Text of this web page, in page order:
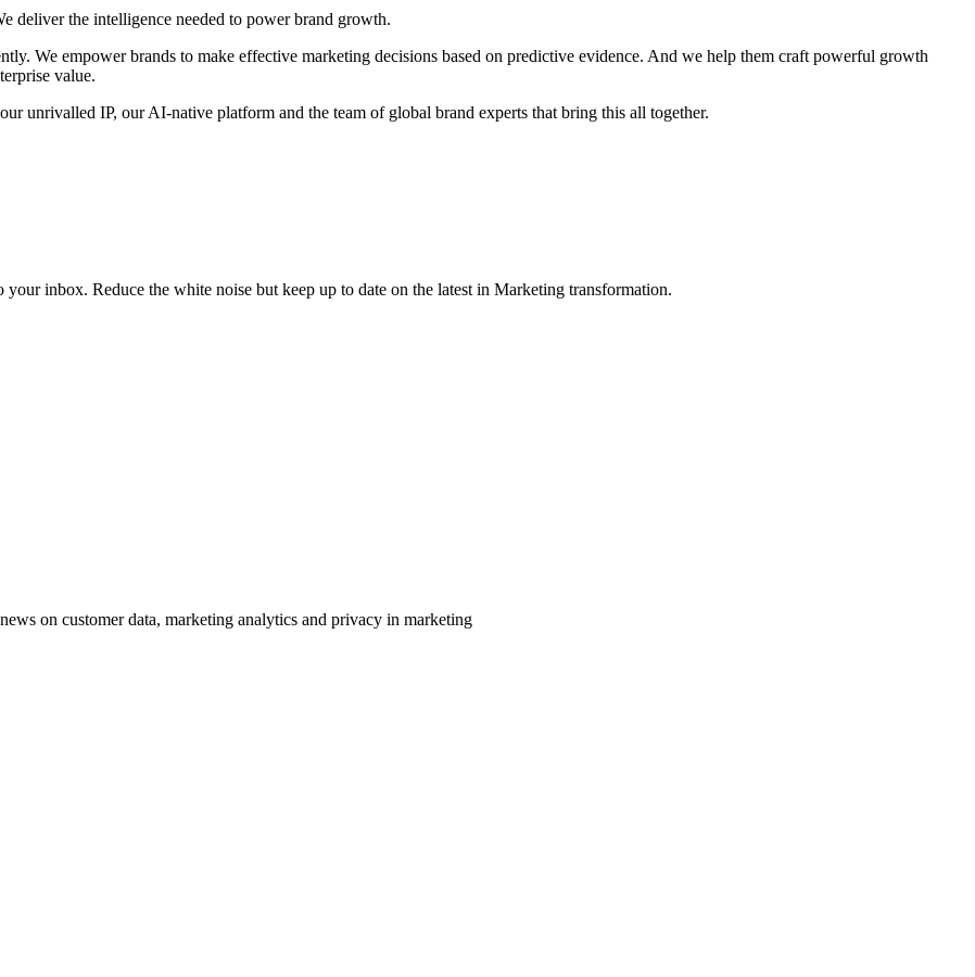
deliver the intelligence needed to power brand growth.
We empower brands to make effective marketing decisions based on predictive evidence. And we help them craft powerful growth
value.
unrivalled IP, our AI-native platform and the team of global brand experts that bring this all together.
inbox. Reduce the white noise but keep up to date on the latest in Marketing transformation.
on customer data, marketing analytics and privacy in marketing